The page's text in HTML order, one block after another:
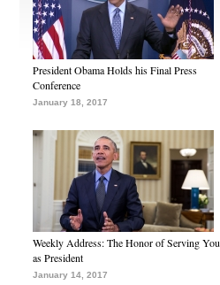
President Obama Holds his Final Press
Conference
January 18, 2017
Weekly Address: The Honor of Serving You
as President
January 14, 2017